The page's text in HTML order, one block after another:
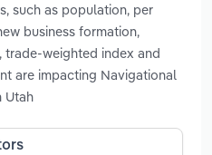
such as population, per
business formation,
weighted index and
are impacting Navigational
Utah